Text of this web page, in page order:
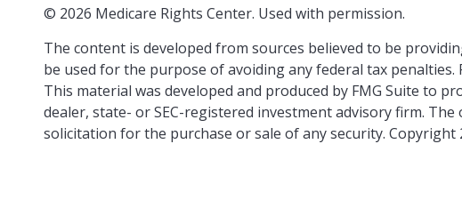
© 2026 Medicare Rights Center. Used with permission.
The content is developed from sources believed to be
be used for the purpose of avoiding any federal tax
This material was developed and produced by FMG Suite to
dealer, state- or SEC-registered investment advisory firm.
solicitation for the purchase or sale of any security. Copyright